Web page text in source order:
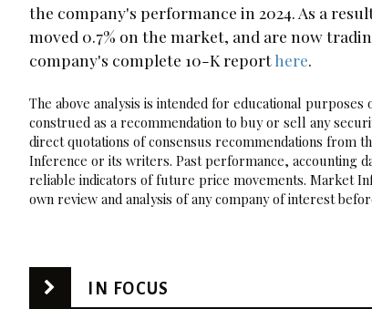
the company's performance in 2024. As a
moved 0.7% on the market, and are now
company's complete 10-K reporthere
The above analysis is intended for educational
construed as a recommendation to buy or sell any
direct quotations of consensus recommendations from
Inference or its writers. Past performance, accounting
reliable indicators of future price movements. Market
own review and analysis of any company of interest
IN FOCUS